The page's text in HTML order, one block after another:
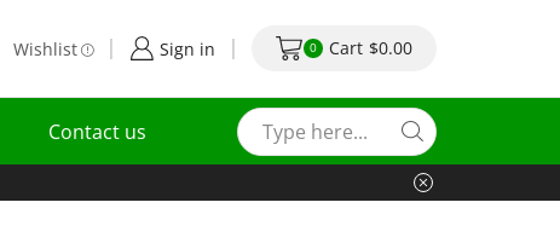
Wishlist Sign in 0 Cart $0.00
Contact us